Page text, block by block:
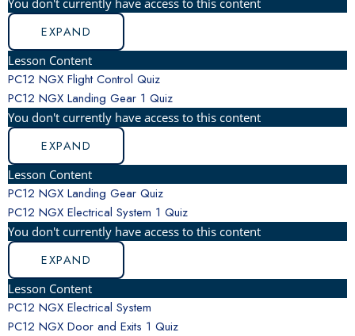
EXPAND
Lesson Content
PC12 NGX Flight Control Quiz
PC12 NGX Landing Gear 1 Quiz
You don't currently have access to this content
EXPAND
Lesson Content
PC12 NGX Landing Gear Quiz
PC12 NGX Electrical System 1 Quiz
You don't currently have access to this content
EXPAND
Lesson Content
PC12 NGX Electrical System
PC12 NGX Door and Exits 1 Quiz